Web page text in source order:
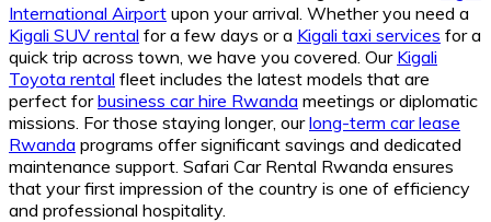
International Airport upon your arrival. Whether you need a
Kigali SUV rental for a few days or a Kigali taxi services for a
quick trip across town, we have you covered. Our Kigali
Toyota rental fleet includes the latest models that are
perfect forbusiness car hire Rwanda meetings or diplomatic
missions. For those staying longer, ourlong-term car lease
Rwanda programs offer significant savings and dedicated
maintenance support. Safari Car Rental Rwanda ensures
that your first impression of the country is one of efficiency
and professional hospitality.